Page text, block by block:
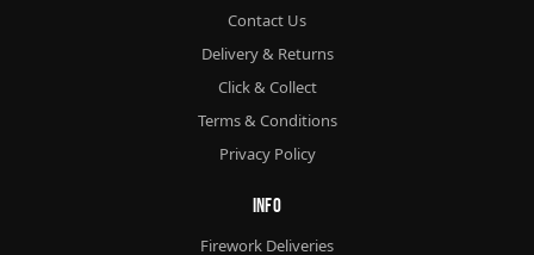
Contact Us
Delivery & Returns
Click & Collect
Terms & Conditions
Privacy Policy
Info
Firework Deliveries